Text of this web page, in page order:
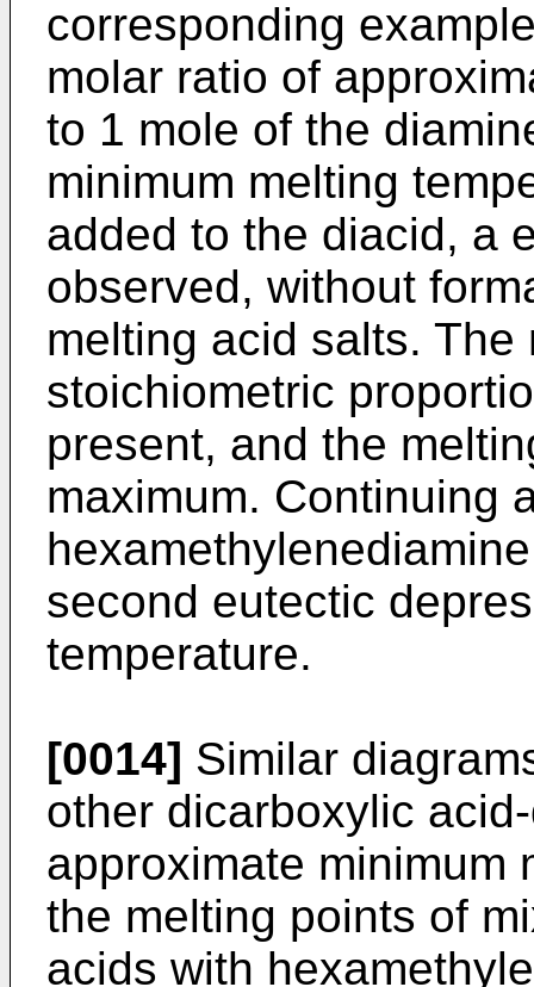
corresponding
molar ratio of
to 1 mole of the
minimum melting
added to the diacid, a
observed, without
melting acid salts.
stoichiometric
present, and the
maximum. Continuing
second eutectic
temperature.
[0014] Similar
other dicarboxylic
approximate minimum
the melting points of
acids with